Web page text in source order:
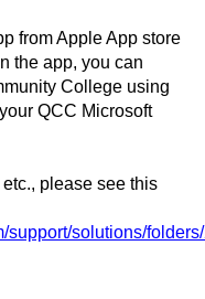
from Apple App store
the app, you can
College using
QCC Microsoft
please see this
support/solutions/